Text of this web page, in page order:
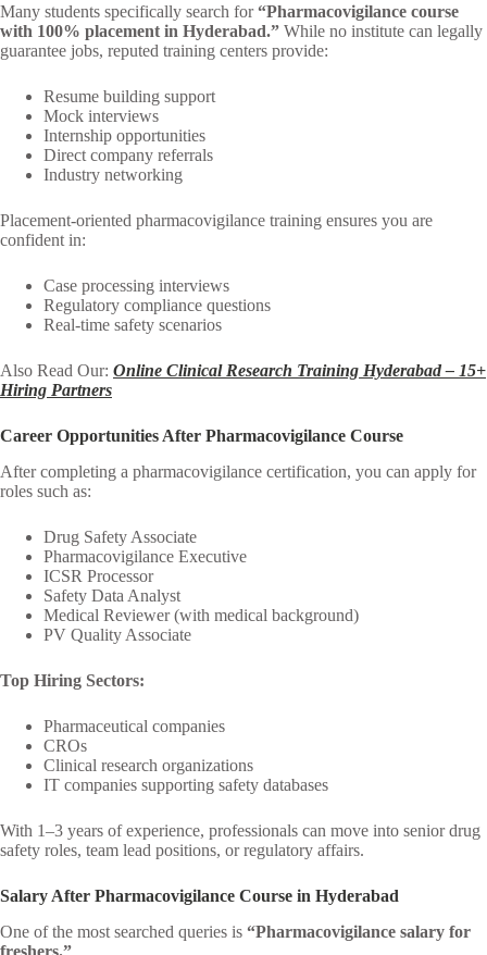
Many students specifically search for“Pharmacovigilance course
with 100% placement in Hyderabad.” While no institute can legally
guarantee jobs, reputed training centers provide:
Resume building support
Mock interviews
Internship opportunities
Direct company referrals
Industry networking
Placement-oriented pharmacovigilance training ensures you are
confident in:
Case processing interviews
Regulatory compliance questions
Real-time safety scenarios
Also Read Our: Online Clinical Research Training Hyderabad – 15+
Hiring Partners
Career Opportunities After Pharmacovigilance Course
After completing a pharmacovigilance certification, you can apply for
roles such as:
Drug Safety Associate
Pharmacovigilance Executive
ICSR Processor
Safety Data Analyst
Medical Reviewer (with medical background)
PV Quality Associate
Top Hiring Sectors:
Pharmaceutical companies
CROs
Clinical research organizations
IT companies supporting safety databases
With 1–3 years of experience, professionals can move into senior drug
safety roles, team lead positions, or regulatory affairs.
Salary After Pharmacovigilance Course in Hyderabad
One of the most searched queries is “Pharmacovigilance salary for
freshers.”